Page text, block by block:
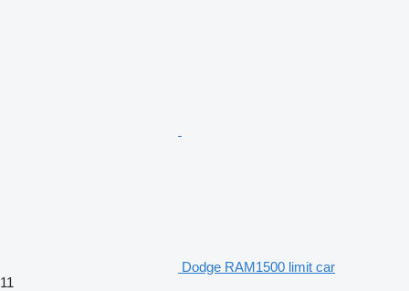
Dodge RAM1500 limit car
11